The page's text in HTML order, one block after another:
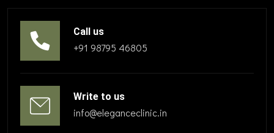
Call us
+91 98795 46805
Write to us
info@eleganceclinic.in